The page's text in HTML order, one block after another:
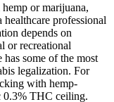
or marijuana,
professional
depends on
or recreational
has some of the most
legalization. For
with hemp-
0.3% THC ceiling.